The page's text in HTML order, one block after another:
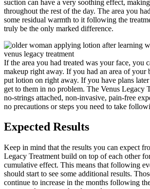
suction can have a very soothing effect,
throughout the rest of the day. The area you
some residual warmth to it following the
truly be the only marked difference.
If the area you had treated was your face, you
makeup right away. If you had an area of your
put lotion on right away. If you have plans
get to them in no problem. The Venus Legacy
no-strings attached, non-invasive, pain-free
no precautions or steps you need to take
Expected Results
Keep in mind that the results you can expect
Legacy Treatment build on top of each other
cumulative effect. This means that following
should start to see some additional results.
continue to increase in the months following